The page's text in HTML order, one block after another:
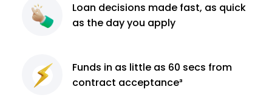
Loan decisions made fast, as quick
as the day you apply
Funds in as little as 60 secs from
contract acceptance³